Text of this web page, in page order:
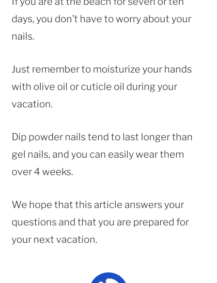
days, you don’t have to worry about your
nails.
Just remember to moisturize your hands
with olive oil or cuticle oil during your
vacation.
Dip powder nails tend to last longer than
gel nails, and you can easily wear them
over 4 weeks.
We hope that this article answers your
questions and that you are prepared for
your next vacation.